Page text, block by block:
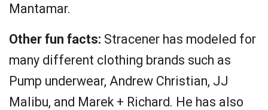
Mantamar.
Other fun facts: Stracener has modeled for
many different clothing brands such as
Pump underwear, Andrew Christian, JJ
Malibu, and Marek + Richard. He has also